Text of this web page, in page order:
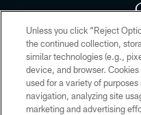
Copyright © 2026 Houston
HoustonTexans.com may be
form. By accessing any
the HoustonTexans.com
Unless you click “Reject
the continued collection,
similar technologies (e.g.,
device, and browser.
used for a variety of
navigation, analyzing site
marketing and advertising